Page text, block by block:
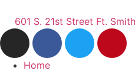
601 S. 21st Street Ft.
Home